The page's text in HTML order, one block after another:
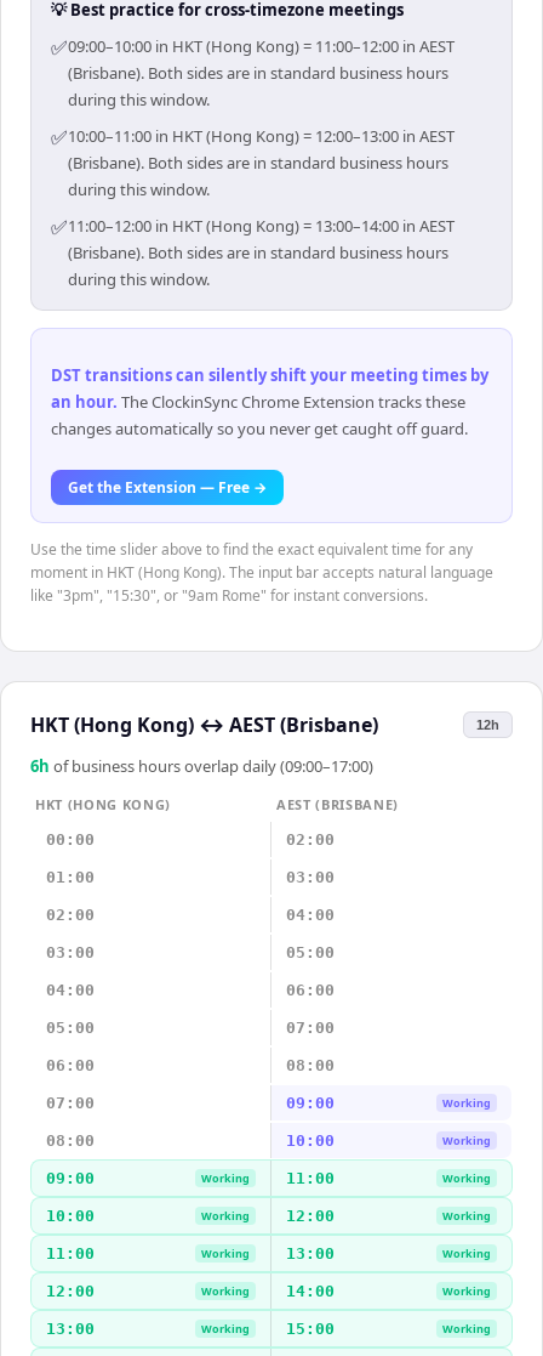
💡 Best practice for cross-timezone meetings
✅09:00–10:00 in HKT (Hong Kong) = 11:00–12:00 in AEST
(Brisbane). Both sides are in standard business hours
during this window.
✅10:00–11:00 in HKT (Hong Kong) = 12:00–13:00 in AEST
(Brisbane). Both sides are in standard business hours
during this window.
✅11:00–12:00 in HKT (Hong Kong) = 13:00–14:00 in AEST
(Brisbane). Both sides are in standard business hours
during this window.
DST transitions can silently shift your meeting times by
an hour. The ClockinSync Chrome Extension tracks these
changes automatically so you never get caught off guard.
Get the Extension — Free →
Use the time slider above to find the exact equivalent time for any
moment in HKT (Hong Kong). The input bar accepts natural language
like "3pm", "15:30", or "9am Rome" for instant conversions.
HKT (Hong Kong) ↔ AEST (Brisbane) 12h
6h of business hours overlap daily (09:00–17:00)
HKT (HONG KONG)
AEST (BRISBANE)
00:00
02:00
01:00 03:00
02:00 04:00
03:00 05:00
04:00 06:00
05:00 07:00
06:00 08:00
07:00 09:00 Working
08:00 10:00 Working
09:00 Working 11:00 Working
10:00 Working 12:00 Working
11:00 Working 13:00 Working
12:00 Working 14:00 Working
13:00 Working 15:00 Working